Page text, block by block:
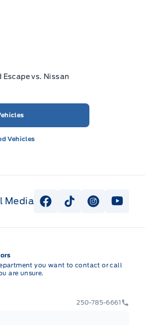
Escape vs. Nissan
Vehicles
Media View Facebook Page
View Tiktok Page
View View
you want to contact or call
are unsure.
250-785-6661